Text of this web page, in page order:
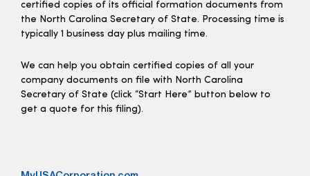
certified copies of its official formation documents from
the North Carolina Secretary of State. Processing time is
typically 1 business day plus mailing time.
We can help you obtain certified copies of all your
company documents on file with North Carolina
Secretary of State (click “Start Here” button below to
get a quote for this filing).